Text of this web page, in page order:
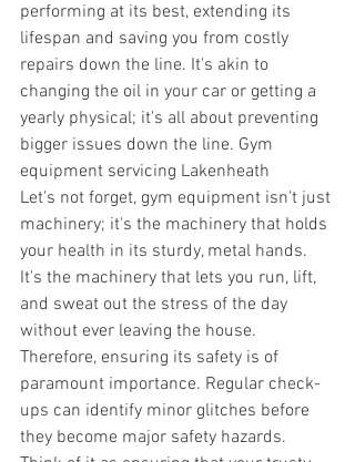
performing at its best, extending its
lifespan and saving you from costly
repairs down the line. It's akin to
changing the oil in your car or getting a
yearly physical; it's all about preventing
bigger issues down the line. Gym
equipment servicing Lakenheath
Let's not forget, gym equipment isn't just
machinery; it's the machinery that holds
your health in its sturdy, metal hands.
It's the machinery that lets you run, lift,
and sweat out the stress of the day
without ever leaving the house.
Therefore, ensuring its safety is of
paramount importance. Regular check-
ups can identify minor glitches before
they become major safety hazards.